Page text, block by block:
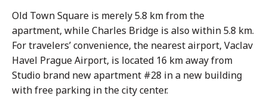
Old Town Square is merely 5.8 km from the
apartment, while Charles Bridge is also within 5.8 km.
For travelers’ convenience, the nearest airport, Vaclav
Havel Prague Airport, is located 16 km away from
Studio brand new apartment #28 in a new building
with free parking in the city center.